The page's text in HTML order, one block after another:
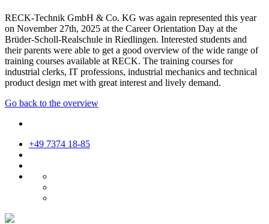
RECK-Technik GmbH & Co. KG was again represented this year
on November 27th, 2025 at the Career Orientation Day at the
Brüder-Scholl-Realschule in Riedlingen. Interested students and
their parents were able to get a good overview of the wide range of
training courses available at RECK. The training courses for
industrial clerks, IT professions, industrial mechanics and technical
product design met with great interest and lively demand.
Go back to the overview
+49 7374 18-85